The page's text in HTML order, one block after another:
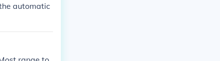
automatic